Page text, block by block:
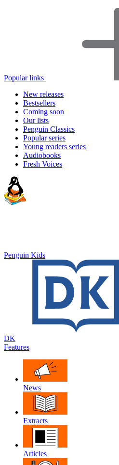
Popular links
New releases
Bestsellers
Coming soon
Our lists
Penguin Classics
Popular series
Young readers series
Audiobooks
Fresh Voices
Penguin Kids
DK
Features
News
Extracts
Articles